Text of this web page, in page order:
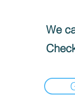
We